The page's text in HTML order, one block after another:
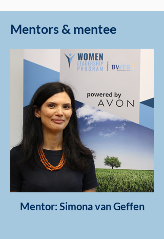
Mentors & mentee
Mentor: Simona van Geffen